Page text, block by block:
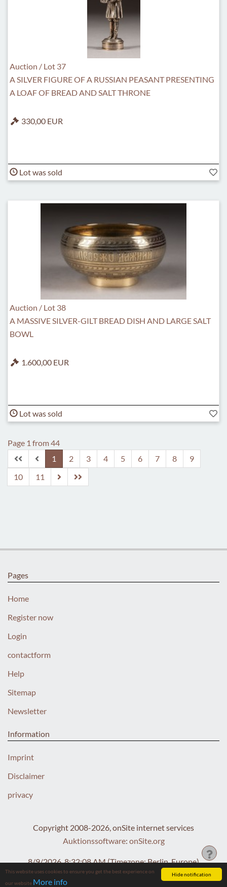
Hide notification
This website uses cookies to ensure you get the best experience on
our website More info
Auction / Lot 37
A SILVER FIGURE OF A RUSSIAN PEASANT PRESENTING
A LOAF OF BREAD AND SALT THRONE
330,00 EUR
Lot was sold
Auction / Lot 38
A MASSIVE SILVER-GILT BREAD DISH AND LARGE SALT
BOWL
1.600,00 EUR
Lot was sold
Page 1 from 44
1
2 3 4 5 6 7 8
9
10
11
Pages
Home
Register now
Login
contactform
Help
Sitemap
Newsletter
Information
Imprint
Disclaimer
privacy
Copyright 2008-2026, onSite internet services
Auktionssoftware: onSite.org
8/9/2026, 8:32:09 AM(Timezone: Berlin, Europe)